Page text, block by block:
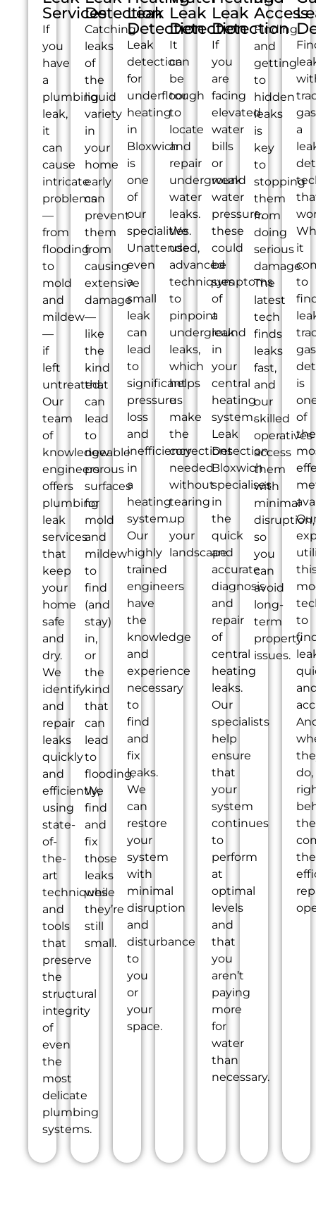
Services
If
you
have
a
plumbing
leak,
it
can
cause
intricate
problems
—
from
flooding
to
mold
and
mildew
—
if
left
untreated.
Our
team
of
knowledgeable
engineers
offers
plumbing
leak
services
that
keep
your
home
safe
and
dry.
We
identify
and
repair
leaks
quickly
and
efficiently,
using
state-
of-
the-
art
techniques
and
tools
that
preserve
the
structural
integrity
of
even
the
most
delicate
plumbing
systems.
Detection
Catching
leaks
of
the
liquid
variety
in
your
home
early
can
prevent
them
from
causing
extensive
damage
—
like
the
kind
that
can
lead
to
new
porous
surfaces
for
mold
and
mildew
to
find
(and
stay)
in,
or
the
kind
that
can
lead
to
flooding.
We
find
and
fix
those
leaks
while
they’re
still
small.
Leak
Detection
Leak
detection
for
underfloor
heating
in
Bloxwich
is
one
of
our
specialities.
Unattended,
even
a
small
leak
can
lead
to
significant
pressure
loss
and
inefficiency
in
a
heating
system.
Our
highly
trained
engineers
have
the
knowledge
and
experience
necessary
to
find
and
fix
leaks.
We
can
restore
your
system
with
minimal
disruption
and
disturbance
to
you
or
your
space.
Leak
Detection
It
can
be
tough
to
locate
and
repair
underground
water
leaks.
We
use
advanced
techniques
to
pinpoint
underground
leaks,
which
helps
us
make
the
corrections
needed
without
tearing
up
your
landscape.
Leak
Detection
If
you
are
facing
elevated
water
bills
or
weak
water
pressure,
these
could
be
symptoms
of
a
leak
in
your
central
heating
system.
Leak
Detection
Bloxwich
specialises
in
the
quick
and
accurate
diagnosis
and
repair
of
central
heating
leaks.
Our
specialists
help
ensure
that
your
system
continues
to
perform
at
optimal
levels
and
that
you
aren’t
paying
more
for
water
than
necessary.
Access
Finding
and
getting
to
hidden
leaks
is
key
to
stopping
them
from
doing
serious
damage.
The
latest
tech
finds
leaks
fast,
and
our
skilled
operatives
access
them
with
minimal
disruption,
so
you
can
avoid
long-
term
property
issues.
a
it
to
gas
is
of
the
to
do,
the